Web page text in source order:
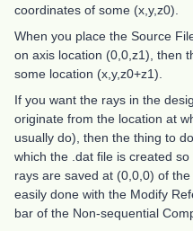
coordinates of some (x,y,z0).
When you place the Source
on axis location (0,0,z1), then
some location (x,y,z0+z1).
If you want the rays in the
originate from the location at
usually do), then the thing to
which the .dat file is created
rays are saved at (0,0,0) of
easily done with the Modify
bar of the Non-sequential